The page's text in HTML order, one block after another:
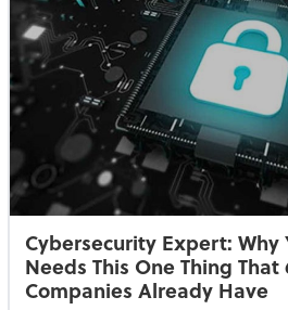
Cybersecurity Expert: Why
Needs This One Thing That
Companies Already Have